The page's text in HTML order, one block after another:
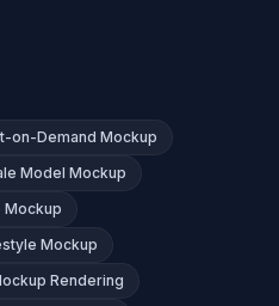
on-Demand Mockup
Model Mockup
Mockup
Mockup
Rendering